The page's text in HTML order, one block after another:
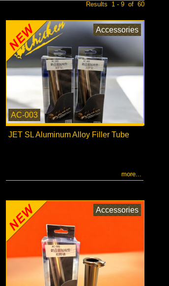
Results 1 - 9 of 60
AC-003
Accessories
JET SL Aluminum Alloy Filler Tube
more...
Accessories